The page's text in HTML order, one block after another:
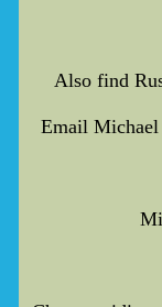
Also find
Email Michael